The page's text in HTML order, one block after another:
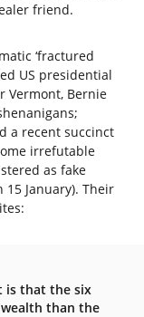
friend.
‘fractured
US presidential
Vermont, Bernie
a recent succinct
irrefutable
as fake
January). Their
is that the six
than the